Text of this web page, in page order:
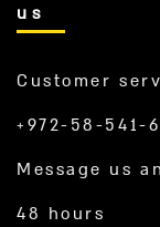
us
Customer
+972-58-541-
Message us
48 hours